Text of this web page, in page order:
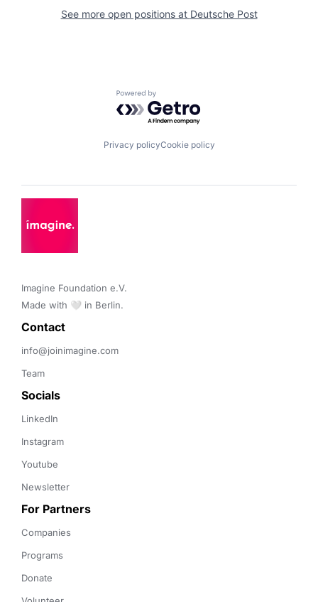
See more open positions at Deutsche Post
Powered by Getro.com
Privacy policyCookie policy
Imagine Foundation e.V.
Made with 🤍 in Berlin.
Contact
info@joinimagine.com
Team
Socials
LinkedIn
Instagram
Youtube
Newsletter
For Partners
Companies
Programs
Donate